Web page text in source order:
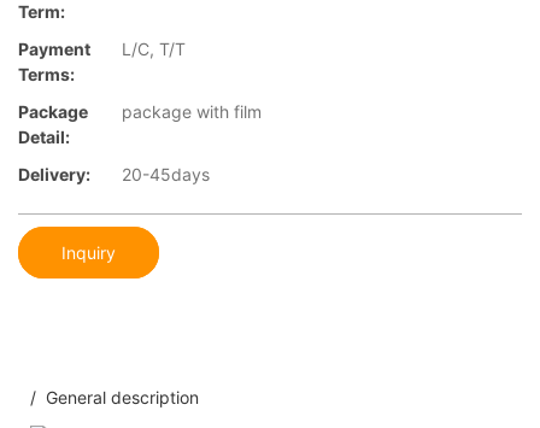
Term:
Payment
Terms:
L/C, T/T
Package
Detail:
package with film
Delivery: 20-45days
Inquiry
/ General description